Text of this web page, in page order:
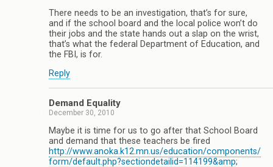
There needs to be an investigation, that’s for sure,
and if the school board and the local police won’t do
their jobs and the state hands out a slap on the wrist,
that’s what the federal Department of Education, and
the FBI, is for.
Reply
Demand Equality
December 30, 2010
Maybe it is time for us to go after that School Board
and demand that these teachers be fired
http://www.anoka.k12.mn.us/education/components/
form/default.php?sectiondetailid=114199&amp;